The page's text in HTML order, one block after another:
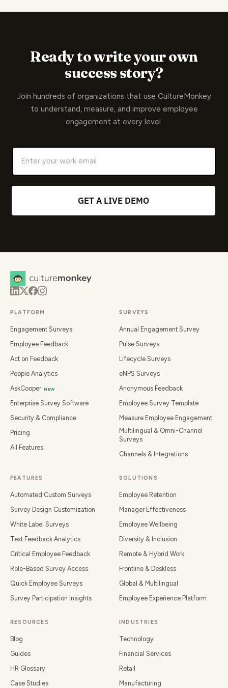
Ready to write your own
success story?
Join hundreds of organizations that use CultureMonkey
to understand, measure, and improve employee
engagement at every level.
GET A LIVE DEMO
PLATFORM
Engagement Surveys
Employee Feedback
Act on Feedback
People Analytics
AskCooper NEW
Enterprise Survey Software
Security & Compliance
Pricing
All Features
SURVEYS
Annual Engagement Survey
Pulse Surveys
Lifecycle Surveys
eNPS Surveys
Anonymous Feedback
Employee Survey Template
Measure Employee Engagement
Multilingual & Omni-Channel
Surveys
Channels & Integrations
FEATURES
Automated Custom Surveys
Survey Design Customization
White Label Surveys
Text Feedback Analytics
Critical Employee Feedback
Role-Based Survey Access
Quick Employee Surveys
Survey Participation Insights
SOLUTIONS
Employee Retention
Manager Effectiveness
Employee Wellbeing
Diversity & Inclusion
Remote & Hybrid Work
Frontline & Deskless
Global & Multilingual
Employee Experience Platform
RESOURCES
Blog
Guides
HR Glossary
Case Studies
INDUSTRIES
Technology
Financial Services
Retail
Manufacturing